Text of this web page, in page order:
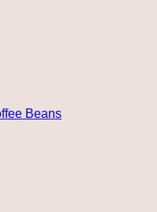
Beans